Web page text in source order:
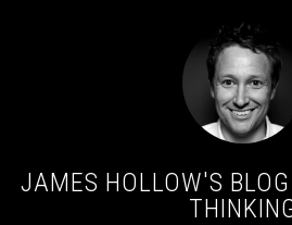
JAMES HOLLOW'S